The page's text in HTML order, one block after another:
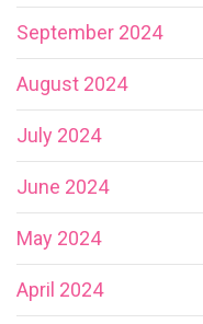
September 2024
August 2024
July 2024
June 2024
May 2024
April 2024